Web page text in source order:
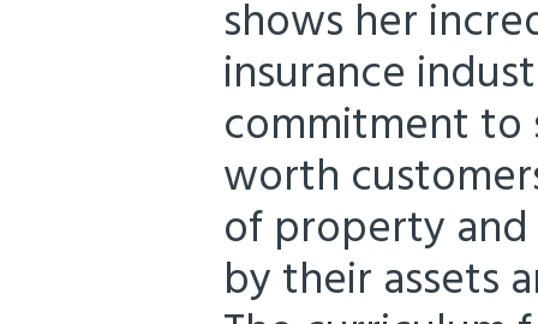
shows her
insurance
commitment to
worth
of property
by their assets